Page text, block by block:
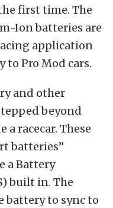
first time. The
Ion batteries are
application
to Pro Mod cars.
and other
beyond
a racecar. These
batteries”
a Battery
built in. The
battery to sync to